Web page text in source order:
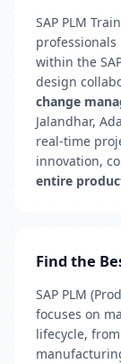
SAP PLM
professionals
within the
design
change
Jalandhar,
real-time
innovation,
entire
Find the
SAP PLM
focuses on
lifecycle,